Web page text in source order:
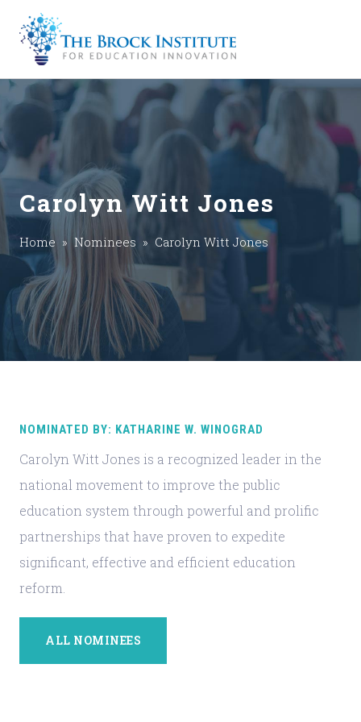
Carolyn Witt Jones
Home » Nominees » Carolyn Witt Jones
NOMINATED BY: KATHARINE W. WINOGRAD
Carolyn Witt Jones is a recognized leader in the
national movement to improve the public
education system through powerful and prolific
partnerships that have proven to expedite
significant, effective and efficient education
reform.
ALL NOMINEES